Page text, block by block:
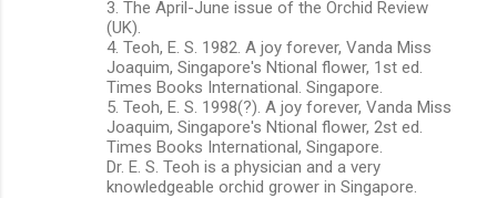
3. The April-June issue of the Orchid Review
(UK).
4. Teoh, E. S. 1982. A joy forever, Vanda Miss
Joaquim, Singapore's Ntional flower, 1st ed.
Times Books International. Singapore.
5. Teoh, E. S. 1998(?). A joy forever, Vanda Miss
Joaquim, Singapore's Ntional flower, 2st ed.
Times Books International, Singapore.
Dr. E. S. Teoh is a physician and a very
knowledgeable orchid grower in Singapore.